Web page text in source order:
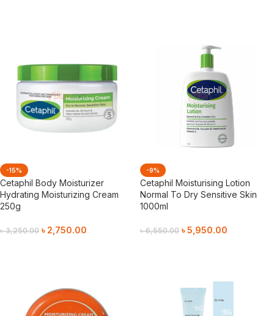
-15%
Cetaphil Body Moisturizer
Hydrating Moisturizing Cream
250g
৳3,250.00 ৳ 2,750.00
-9%
Cetaphil Moisturising Lotion
Normal To Dry Sensitive Skin
1000ml
৳6,550.00 ৳5,950.00